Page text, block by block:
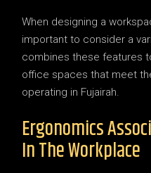
When designing a
important to consider a
combines these features
office spaces that meet
operating in Fujairah.
Ergonomics
In The Workplace